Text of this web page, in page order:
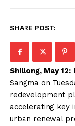
SHARE POST:
Shillong, May 12:
Sangma on
redevelopment
accelerating key
urban renewal